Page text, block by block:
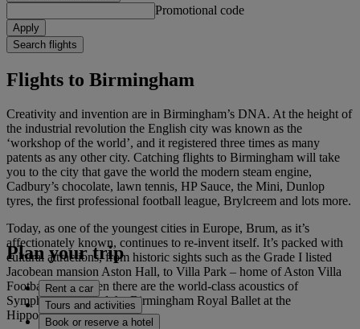
Promotional code
Apply
Search flights
Flights to Birmingham
Creativity and invention are in Birmingham’s DNA. At the height of
the industrial revolution the English city was known as the
‘workshop of the world’, and it registered three times as many
patents as any other city. Catching flights to Birmingham will take
you to the city that gave the world the modern steam engine,
Cadbury’s chocolate, lawn tennis, HP Sauce, the Mini, Dunlop
tyres, the first professional football league, Brylcreem and lots more.
Today, as one of the youngest cities in Europe, Brum, as it’s
affectionately known, continues to re-invent itself. It’s packed with
cultural attractions, from historic sights such as the Grade I listed
Jacobean mansion Aston Hall, to Villa Park – home of Aston Villa
Football Club. Then there are the world-class acoustics of
Symphony Hall and the Birmingham Royal Ballet at the
Hippodrome Theatre.
Plan your trip
Rent a car
Tours and activities
Book or reserve a hotel